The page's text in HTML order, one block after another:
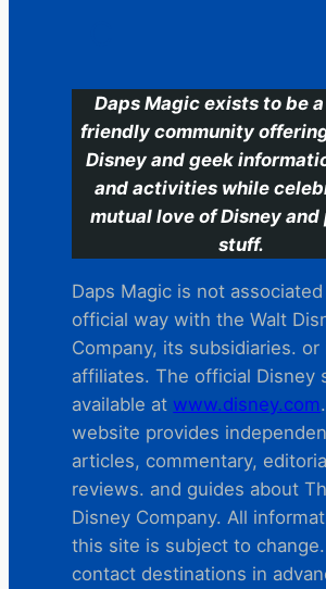
Daps Magic exists to be
friendly community
Disney and geek
and activities while
mutual love of Disney
stuff.
Daps Magic is not
official way with the Walt
Company, its subsidiaries. or
affiliates. The official Disney
available at www.disney.com
website provides
articles, commentary,
reviews. and guides about
Disney Company. All
this site is subject to
contact destinations in